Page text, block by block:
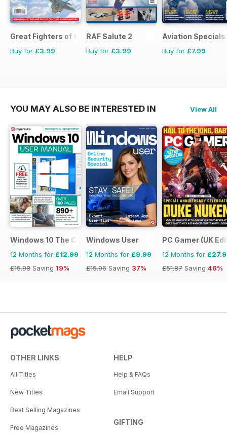
Great Fighters of the World
Buy for £3.99
RAF Salute 2
Buy for £3.99
Aviation Specials
Buy for £7.99
YOU MAY ALSO BE INTERESTED IN View All
Windows 10 The Complete Manual
12 Months for £12.99
£15.98 Saving 19%
Windows User
12 Months for £9.99
£15.96 Saving 37%
PC Gamer (UK
12 Months for
£51.87 Saving 46%
OTHER LINKS
All Titles
New Titles
Best Selling Magazines
Free Magazines
HELP
Help & FAQs
Email Support
GIFTING